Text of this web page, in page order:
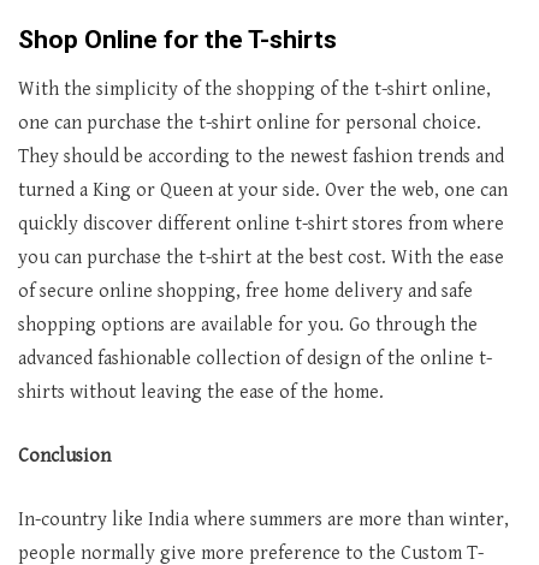
Shop Online for the T-shirts
With the simplicity of the shopping of the t-shirt online,
one can purchase the t-shirt online for personal choice.
They should be according to the newest fashion trends and
turned a King or Queen at your side. Over the web, one can
quickly discover different online t-shirt stores from where
you can purchase the t-shirt at the best cost. With the ease
of secure online shopping, free home delivery and safe
shopping options are available for you. Go through the
advanced fashionable collection of design of the online t-
shirts without leaving the ease of the home.
Conclusion
In-country like India where summers are more than winter,
people normally give more preference to the Custom T-